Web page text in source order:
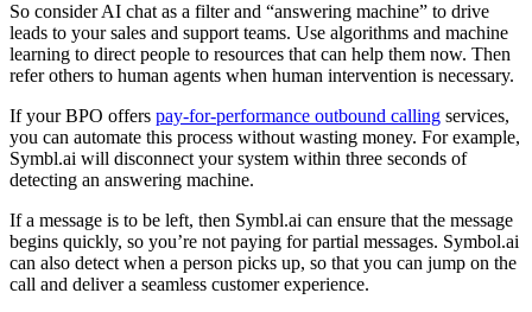
So consider AI chat as a filter and “answering machine” to drive
leads to your sales and support teams. Use algorithms and machine
learning to direct people to resources that can help them now. Then
refer others to human agents when human intervention is necessary.
If your BPO offers pay-for-performance outbound calling services,
you can automate this process without wasting money. For example,
Symbl.ai will disconnect your system within three seconds of
detecting an answering machine.
If a message is to be left, then Symbl.ai can ensure that the message
begins quickly, so you’re not paying for partial messages. Symbol.ai
can also detect when a person picks up, so that you can jump on the
call and deliver a seamless customer experience.